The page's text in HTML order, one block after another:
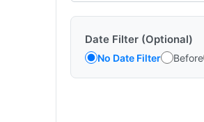
Date Filter (Optional)
No Date Filter Before